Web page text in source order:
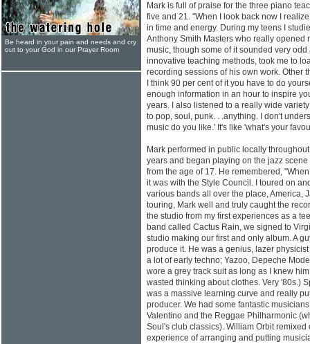
Mark is full of praise for the three piano
five and 21. "When I look back now I
in time and energy. During my teens I
Anthony Smith Masters who really opened
music, though some of it sounded very
innovative teaching methods, took me to
recording sessions of his own work. Other
I think 90 per cent of it you have to do
enough information in an hour to inspire
years. I also listened to a really wide
to pop, soul, punk. . .anything. I don't
music do you like.' It's like 'what's your
Mark performed in public locally
years and began playing on the jazz
from the age of 17. He remembered,
it was with the Style Council. I toured on
various bands all over the place, America,
touring, Mark well and truly caught the
the studio from my first experiences as a
band called Cactus Rain, we signed to
studio making our first and only album. A
produce it. He was a genius, lazer
a lot of early techno; Yazoo, Depeche
wore a grey track suit as long as I knew
wasted thinking about clothes. Very '80s.)
was a massive learning curve and really
producer. We had some fantastic
Valentino and the Reggae Philharmonic
Soul's club classics). William Orbit
experience of arranging and putting
Be heard in your pain and needs and cry
out to your God in our Prayer Room